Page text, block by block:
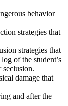
behavior
strategies that
strategies that
of the student’s
damage that
and after the